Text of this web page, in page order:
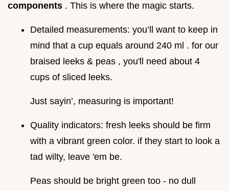
components . This is where the magic starts.
Detailed measurements: you’ll want to keep in
mind that a cup equals around 240 ml . for our
braised leeks & peas , you'll need about 4
cups of sliced leeks.
Just sayin’, measuring is important!
Quality indicators: fresh leeks should be firm
with a vibrant green color. if they start to look a
tad wilty, leave 'em be.
Peas should be bright green too - no dull